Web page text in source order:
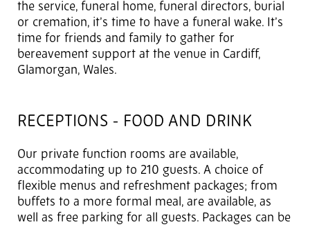
the service, funeral home, funeral directors, burial
or cremation, it’s time to have a funeral wake. It’s
time for friends and family to gather for
bereavement support at the venue in Cardiff,
Glamorgan, Wales.
RECEPTIONS - FOOD AND DRINK
Our private function rooms are available,
accommodating up to 210 guests. A choice of
flexible menus and refreshment packages; from
buffets to a more formal meal, are available, as
well as free parking for all guests. Packages can be